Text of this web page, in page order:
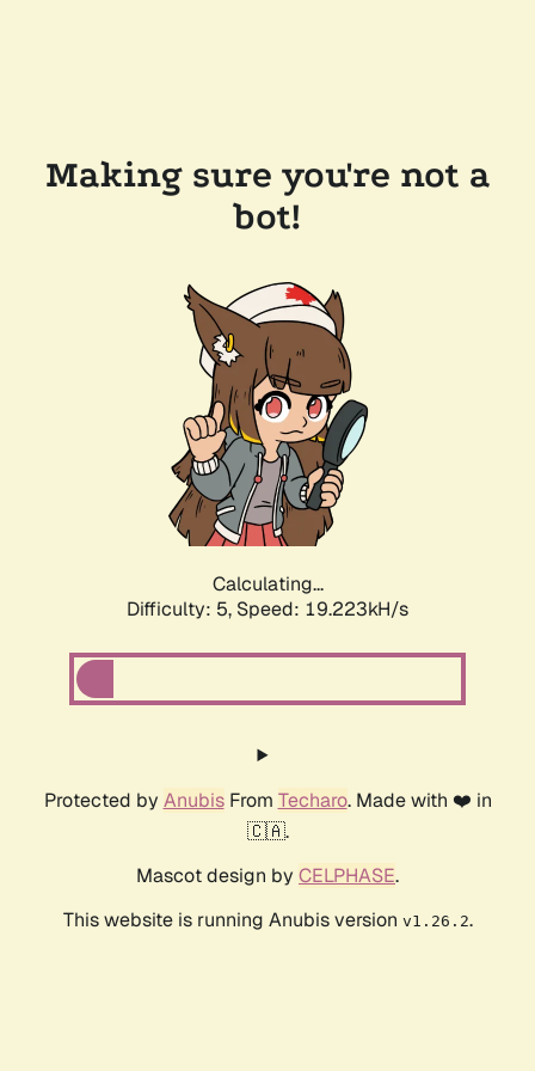
Making sure you're not a
bot!
Calculating...
Difficulty: 5, Speed: 19.223kH/s
Protected by AnubisFrom Techaro. Made with ❤️ in
🇨🇦.
Mascot design by CELPHASE.
This website is running Anubis version v1.26.2.